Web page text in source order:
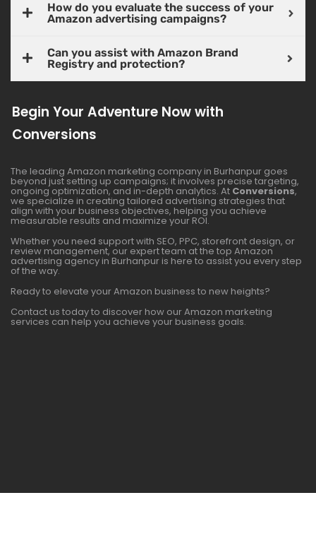
How do you evaluate the success of your
Amazon advertising campaigns?
Can you assist with Amazon Brand
Registry and protection?
Begin Your Adventure Now with
Conversions
The leading Amazon marketing company in Burhanpur goes
beyond just setting up campaigns; it involves precise targeting,
ongoing optimization, and in-depth analytics. At Conversions,
we specialize in creating tailored advertising strategies that
align with your business objectives, helping you achieve
measurable results and maximize your ROI.
Whether you need support with SEO, PPC, storefront design, or
review management, our expert team at the top Amazon
advertising agency in Burhanpur is here to assist you every step
of the way.
Ready to elevate your Amazon business to new heights?
Contact us today to discover how our Amazon marketing
services can help you achieve your business goals.